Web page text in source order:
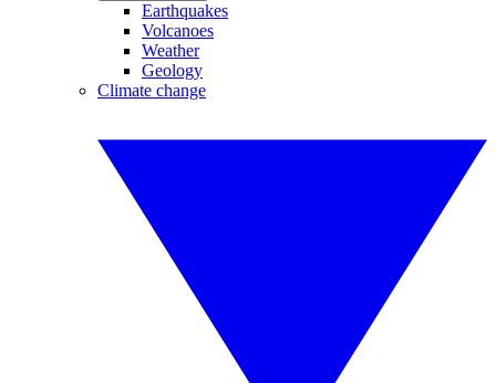
Earthquakes
Volcanoes
Weather
Geology
Climate change